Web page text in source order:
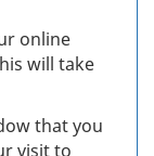
online
will take
that you
visit to